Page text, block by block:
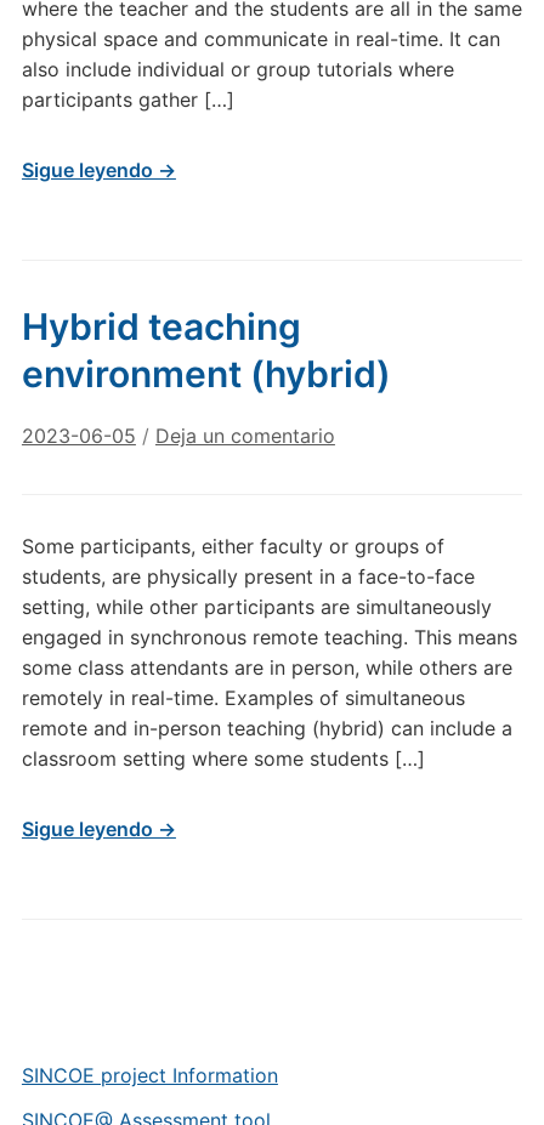
SINCOE project Information
SINCOE@ Assessment tool
where the teacher and the students are all in the same
physical space and communicate in real-time. It can
also include individual or group tutorials where
participants gather […]
Sigue leyendo →
Hybrid teaching
environment (hybrid)
2023-06-05 / Deja un comentario
Some participants, either faculty or groups of
students, are physically present in a face-to-face
setting, while other participants are simultaneously
engaged in synchronous remote teaching. This means
some class attendants are in person, while others are
remotely in real-time. Examples of simultaneous
remote and in-person teaching (hybrid) can include a
classroom setting where some students […]
Sigue leyendo →